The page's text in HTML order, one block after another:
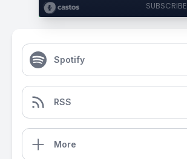
SUBSCRIBE
Spotify
RSS
More